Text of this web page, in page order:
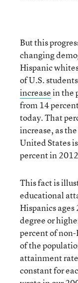
But this
changing
Hispanic
of U.S.
increasein the
from 14
today. That
increase, as
United States is
percent in
This fact is
educational
Hispanics ages
degree or
percent of
of the
attainment
constant for